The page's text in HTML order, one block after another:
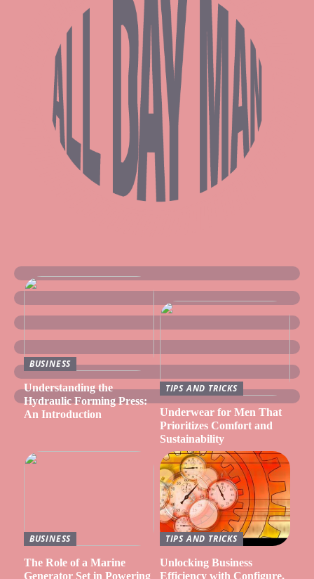
BUSINESS
Understanding the
Hydraulic Forming Press:
An Introduction
TIPS AND TRICKS
Underwear for Men That
Prioritizes Comfort and
Sustainability
BUSINESS
The Role of a Marine
Generator Set in Powering
TIPS AND TRICKS
Unlocking Business
Efficiency with Configure,